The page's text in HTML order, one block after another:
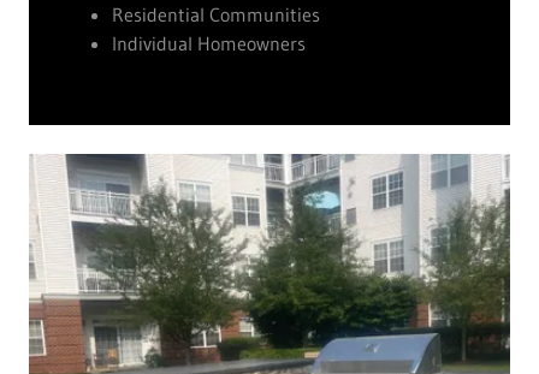
Residential Communities
Individual Homeowners